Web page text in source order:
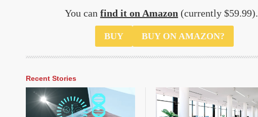
You can find it on Amazon (currently $59.99).
BUY BUY ON AMAZON?
Recent Stories